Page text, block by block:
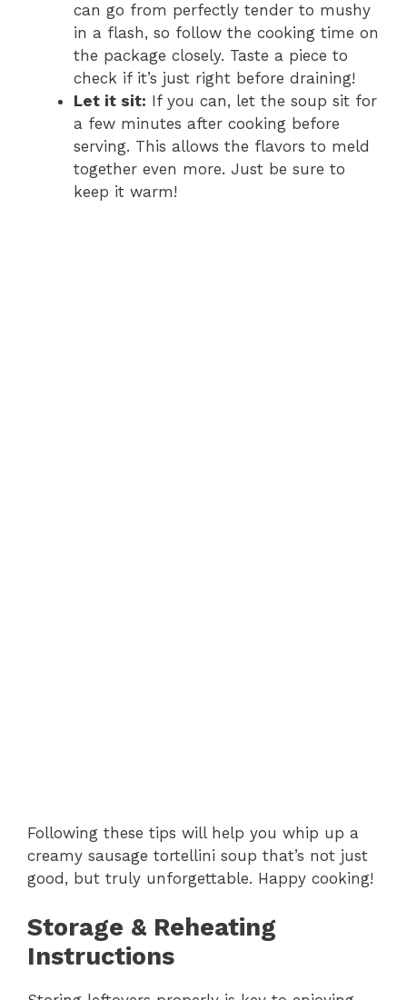
can go from perfectly tender to mushy
in a flash, so follow the cooking time on
the package closely. Taste a piece to
check if it’s just right before draining!
Let it sit: If you can, let the soup sit for
a few minutes after cooking before
serving. This allows the flavors to meld
together even more. Just be sure to
keep it warm!
Following these tips will help you whip up a
creamy sausage tortellini soup that’s not just
good, but truly unforgettable. Happy cooking!
Storage & Reheating
Instructions